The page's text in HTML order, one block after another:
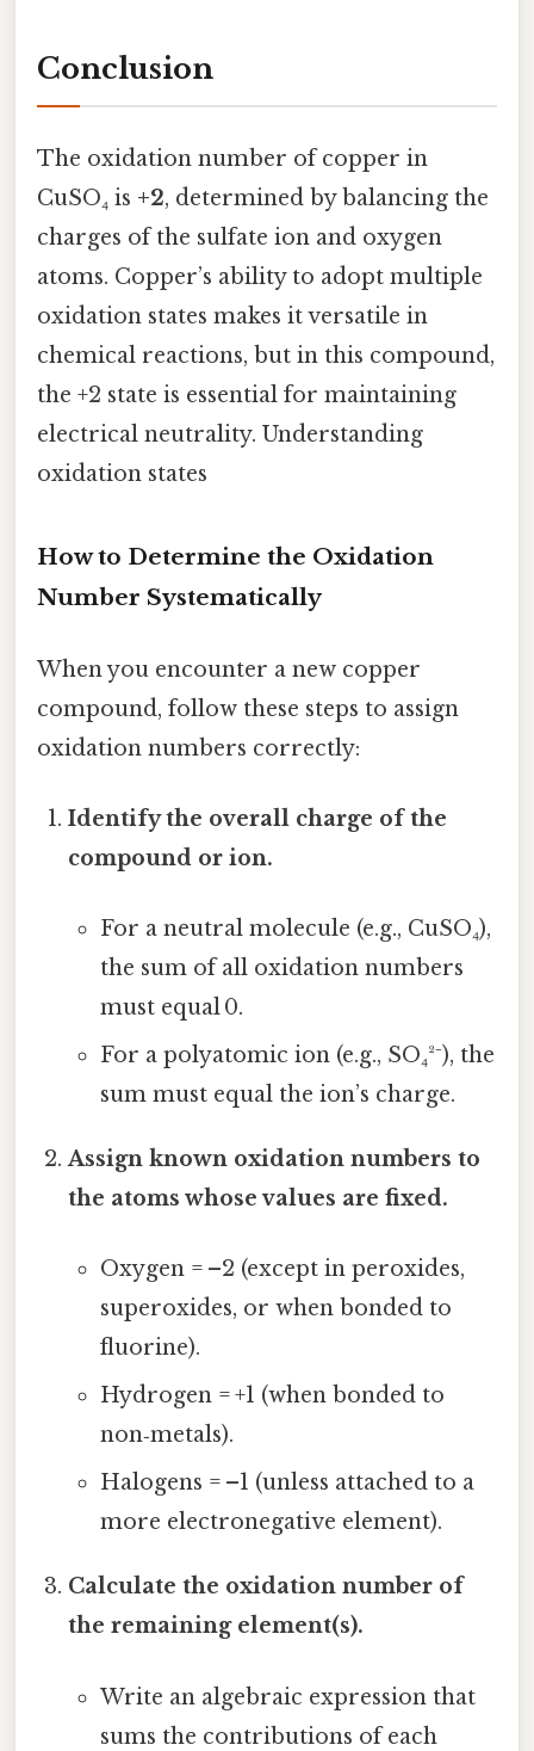
Conclusion
The oxidation number of copper in
CuSO₄ is +2, determined by balancing the
charges of the sulfate ion and oxygen
atoms. Copper’s ability to adopt multiple
oxidation states makes it versatile in
chemical reactions, but in this compound,
the +2 state is essential for maintaining
electrical neutrality. Understanding
oxidation states
How to Determine the Oxidation
Number Systematically
When you encounter a new copper
compound, follow these steps to assign
oxidation numbers correctly:
Identify the overall charge of the
compound or ion.
For a neutral molecule (e.g., CuSO₄),
the sum of all oxidation numbers
must equal 0.
For a polyatomic ion (e.g., SO₄²⁻), the
sum must equal the ion’s charge.
Assign known oxidation numbers to
the atoms whose values are fixed.
Oxygen = –2 (except in peroxides,
superoxides, or when bonded to
fluorine).
Hydrogen = +1 (when bonded to
non‑metals).
Halogens = –1 (unless attached to a
more electronegative element).
Calculate the oxidation number of
the remaining element(s).
Write an algebraic expression that
sums the contributions of each